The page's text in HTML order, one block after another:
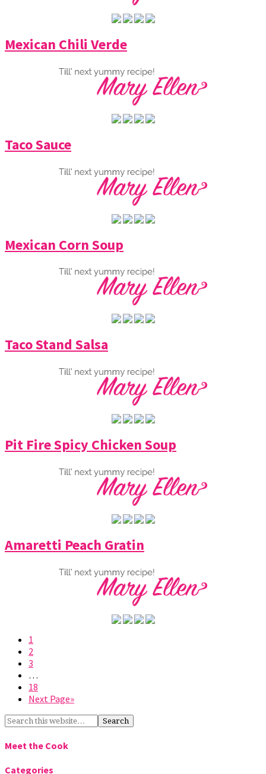
Mexican Chili Verde
Taco Sauce
Mexican Corn Soup
Taco Stand Salsa
Pit Fire Spicy Chicken Soup
Amaretti Peach Gratin
1
2
3
…
18
Next Page»
Meet the Cook
Categories